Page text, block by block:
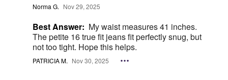
Norma G. Nov 29, 2025
Best Answer: My waist measures 41 inches.
The petite 16 true fit jeans fit perfectly snug, but
not too tight. Hope this helps.
PATRICIA M. Nov 30, 2025